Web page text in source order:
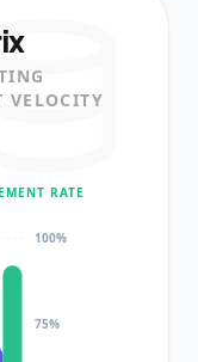
VELOCITY
RATE
75%
100%